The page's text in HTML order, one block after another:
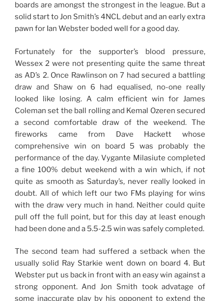
boards are amongst the strongest in the league. But a
solid start to Jon Smith’s 4NCL debut and an early extra
pawn for Ian Webster boded well for a good day.
Fortunately for the supporter’s blood pressure,
Wessex 2 were not presenting quite the same threat
as AD’s 2. Once Rawlinson on 7 had secured a battling
draw and Shaw on 6 had equalised, no-one really
looked like losing. A calm efficient win for James
Coleman set the ball rolling and Kemal Ozeren secured
a second comfortable draw of the weekend. The
fireworks came from Dave Hackett whose
comprehensive win on board 5 was probably the
performance of the day. Vygante Milasiute completed
a fine 100% debut weekend with a win which, if not
quite as smooth as Saturday’s, never really looked in
doubt. All of which left our two FMs playing for wins
with the draw very much in hand. Neither could quite
pull off the full point, but for this day at least enough
had been done and a 5.5-2.5 win was safely completed.
The second team had suffered a setback when the
usually solid Ray Starkie went down on board 4. But
Webster put us back in front with an easy win against a
strong opponent. And Jon Smith took advatage of
some inaccurate play by his opponent to extend the